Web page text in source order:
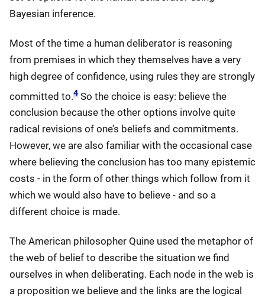
Bayesian inference.
Most of the time a human deliberator is reasoning
from premises in which they themselves have a very
high degree of confidence, using rules they are strongly
committed to.4 So the choice is easy: believe the
conclusion because the other options involve quite
radical revisions of one’s beliefs and commitments.
However, we are also familiar with the occasional case
where believing the conclusion has too many epistemic
costs - in the form of other things which follow from it
which we would also have to believe - and so a
different choice is made.
The American philosopher Quine used the metaphor of
the web of belief to describe the situation we find
ourselves in when deliberating. Each node in the web is
a proposition we believe and the links are the logical